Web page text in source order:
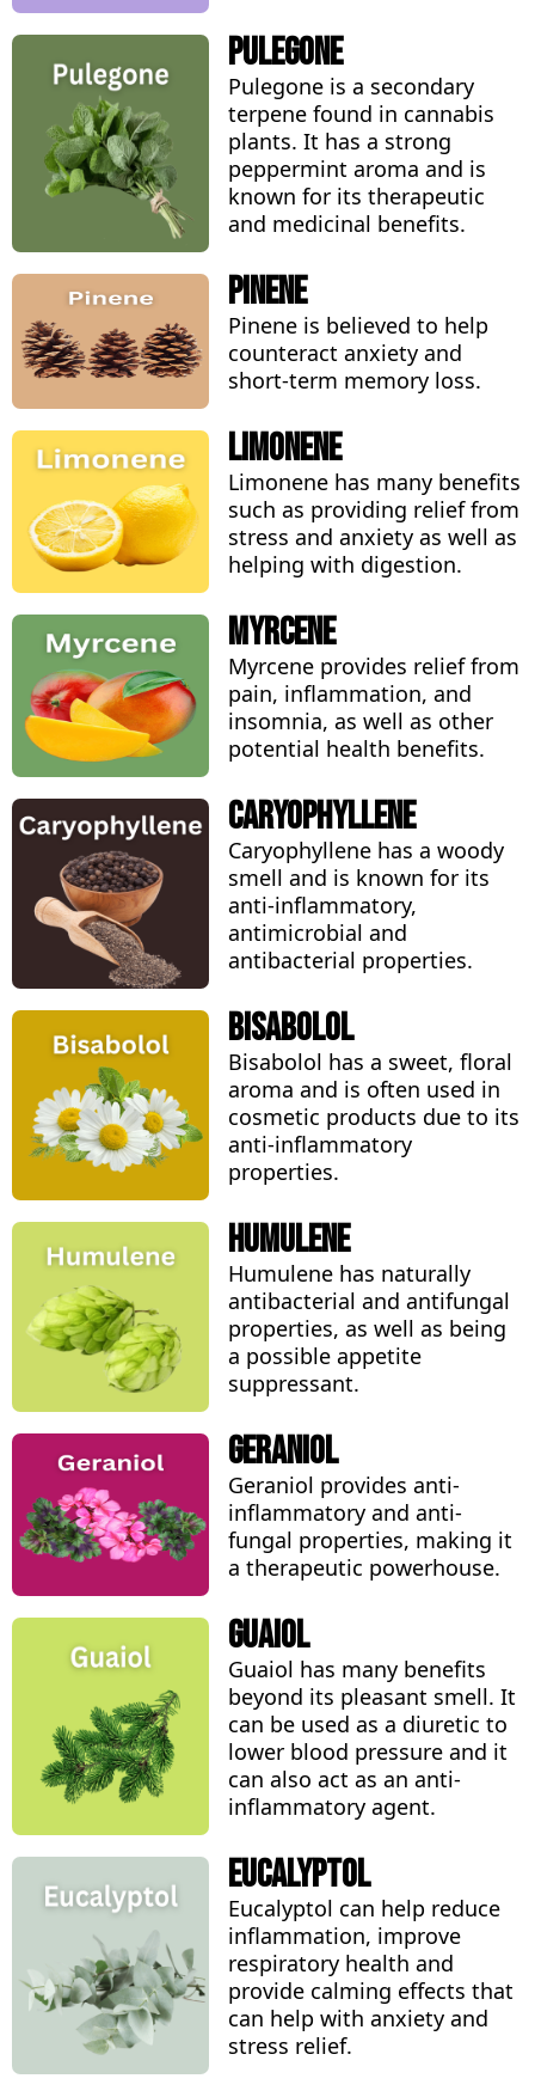
Pulegone
Pulegone is a secondary
terpene found in cannabis
plants. It has a strong
peppermint aroma and is
known for its therapeutic
and medicinal benefits.
Pinene
Pinene is believed to help
counteract anxiety and
short-term memory loss.
Limonene
Limonene has many benefits
such as providing relief from
stress and anxiety as well as
helping with digestion.
Myrcene
Myrcene provides relief from
pain, inflammation, and
insomnia, as well as other
potential health benefits.
Caryophyllene
Caryophyllene has a woody
smell and is known for its
anti-inflammatory,
antimicrobial and
antibacterial properties.
Bisabolol
Bisabolol has a sweet, floral
aroma and is often used in
cosmetic products due to its
anti-inflammatory
properties.
Humulene
Humulene has naturally
antibacterial and antifungal
properties, as well as being
a possible appetite
suppressant.
Geraniol
Geraniol provides anti-
inflammatory and anti-
fungal properties, making it
a therapeutic powerhouse.
Guaiol
Guaiol has many benefits
beyond its pleasant smell. It
can be used as a diuretic to
lower blood pressure and it
can also act as an anti-
inflammatory agent.
Eucalyptol
Eucalyptol can help reduce
inflammation, improve
respiratory health and
provide calming effects that
can help with anxiety and
stress relief.